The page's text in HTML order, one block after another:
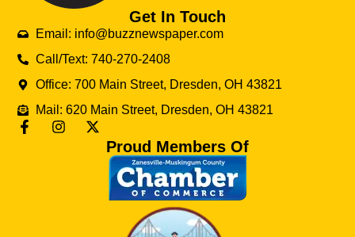
Get In Touch
Email: info@buzznewspaper.com
Call/Text: 740-270-2408
Office: 700 Main Street, Dresden, OH 43821
Mail: 620 Main Street, Dresden, OH 43821
Proud Members Of